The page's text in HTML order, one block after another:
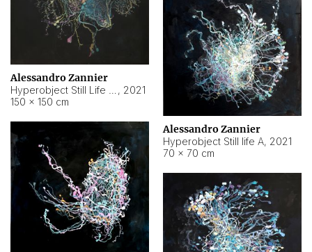
Alessandro Zannier
, 2021
150 × 150 cm
Alessandro Zannier
Hyperobject Still life A, 2021
70 × 70 cm